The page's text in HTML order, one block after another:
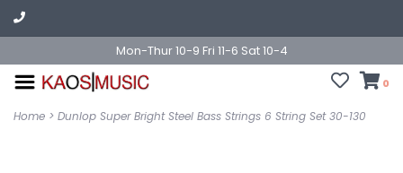
Mon-Thur 10-9 Fri 11-6 Sat 10-4
0
Home > Dunlop Super Bright Steel Bass Strings 6 String Set 30-130